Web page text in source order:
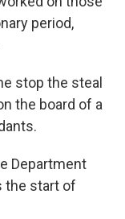
period,
stop the steal
the board of a
Department
the start of